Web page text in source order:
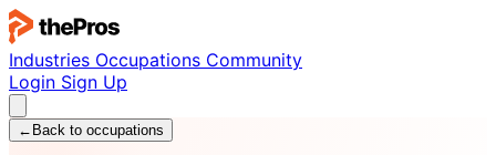
Industries Occupations Community
Login Sign Up
← Back to occupations